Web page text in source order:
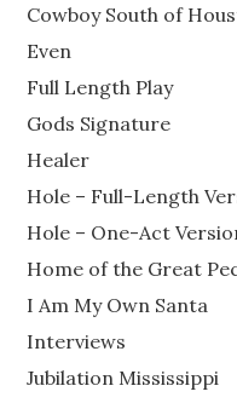
Cowboy South of
Even
Full Length Play
Gods Signature
Healer
Hole – Full-Length
Hole – One-Act
Home of the Great
I Am My Own Santa
Interviews
Jubilation Mississippi